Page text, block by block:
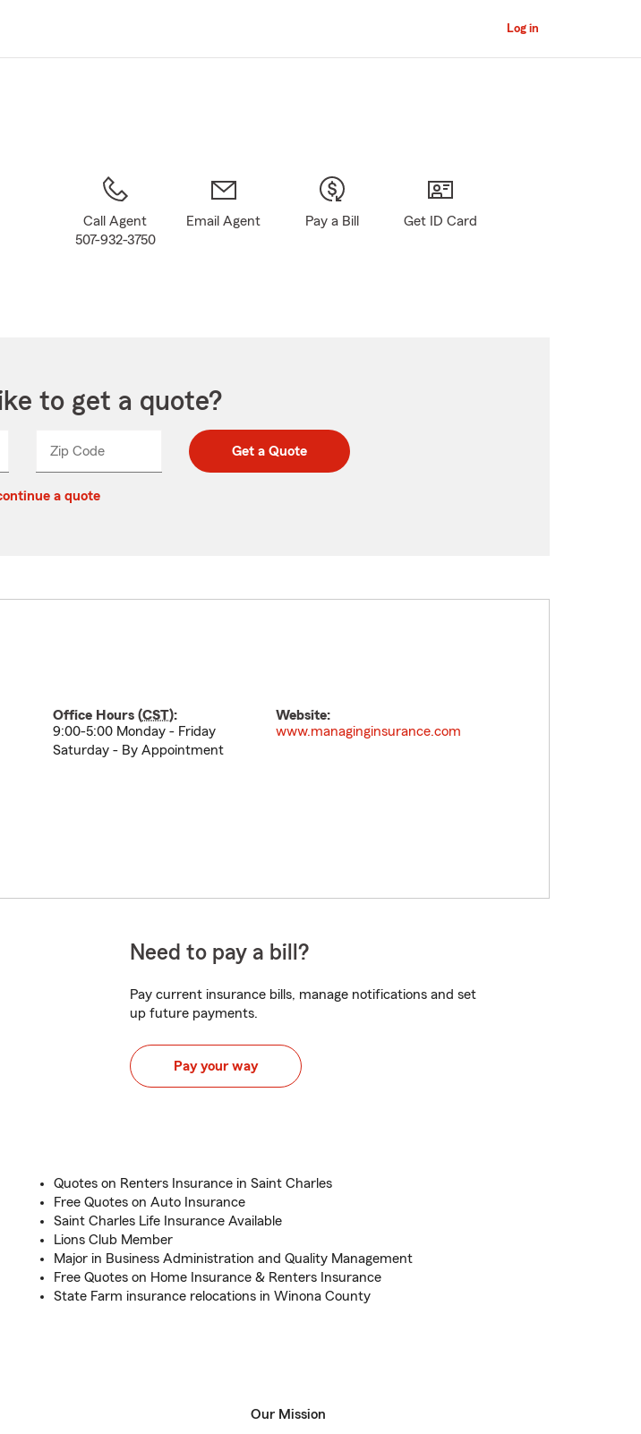
Main
Log in
Call Agent
507-932-3750
Email Agent Pay a Bill Get ID Card
to get a quote?
Zip CodeEnter
Enter
_____ Get a Quote
a quote
Office Hours (CST):
9:00-5:00 Monday - Friday
Saturday - By Appointment
Website:
www.managinginsurance.com
Need to pay a bill?
Pay current insurance bills, manage notifications and set
up future payments.
Pay your way
Quotes on Renters Insurance in Saint Charles
Free Quotes on Auto Insurance
Saint Charles Life Insurance Available
Lions Club Member
Major in Business Administration and Quality Management
Free Quotes on Home Insurance & Renters Insurance
State Farm insurance relocations in Winona County
Our Mission